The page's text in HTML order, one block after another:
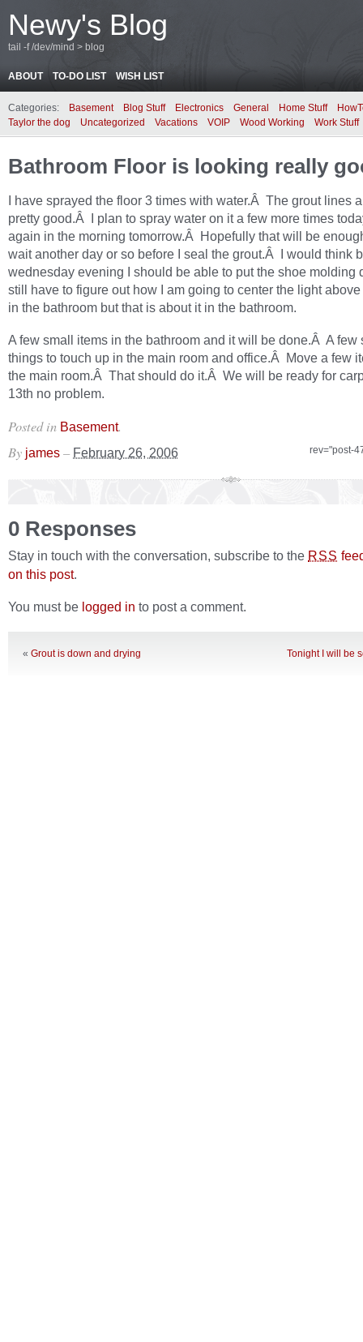
Newy's Blog
tail -f /dev/mind > blog
ABOUT TO-DO LIST WISH LIST
Categories: Basement Blog Stuff Electronics General Home Stuff
Taylor the dog
Uncategorized Vacations VOIP Wood Working Work Stuff
Bathroom Floor is looking really
I have sprayed the floor 3 times with water.Â The grout lines
pretty good.Â I plan to spray water on it a few more times
again in the morning tomorrow.Â Hopefully that will be
wait another day or so before I seal the grout.Â I would think
wednesday evening I should be able to put the shoe molding
still have to figure out how I am going to center the light
in the bathroom but that is about it in the bathroom.
A few small items in the bathroom and it will be done.Â A few
things to touch up in the main room and office.Â Move a few
the main room.Â That should do it.Â We will be ready for
13th no problem.
Posted in Basement.
rev="post-
By james – February 26, 2006
0 Responses
Stay in touch with the conversation, subscribe to the RSS
on this post.
You must be logged in to post a comment.
« Grout is down and drying Tonight I will be